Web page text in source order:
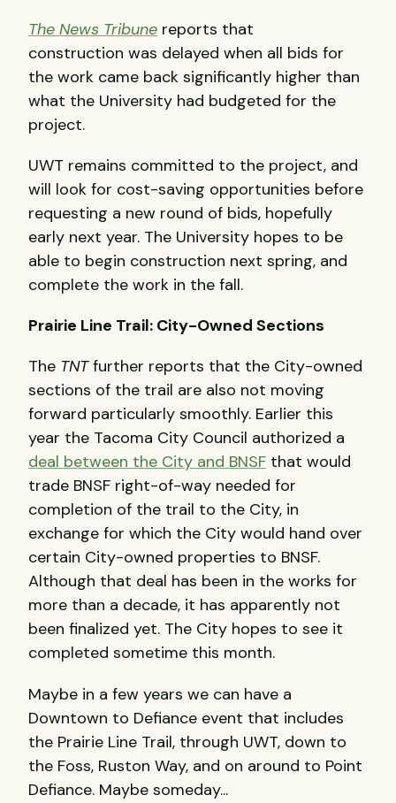
The News Tribune reports that
construction was delayed when all bids for
the work came back significantly higher than
what the University had budgeted for the
project.
UWT remains committed to the project, and
will look for cost-saving opportunities before
requesting a new round of bids, hopefully
early next year. The University hopes to be
able to begin construction next spring, and
complete the work in the fall.
Prairie Line Trail: City-Owned Sections
The TNTfurther reports that the City-owned
sections of the trail are also not moving
forward particularly smoothly. Earlier this
year the Tacoma City Council authorized a
deal between the City and BNSF that would
trade BNSF right-of-way needed for
completion of the trail to the City, in
exchange for which the City would hand over
certain City-owned properties to BNSF.
Although that deal has been in the works for
more than a decade, it has apparently not
been finalized yet. The City hopes to see it
completed sometime this month.
Maybe in a few years we can have a
Downtown to Defiance event that includes
the Prairie Line Trail, through UWT, down to
the Foss, Ruston Way, and on around to Point
Defiance. Maybe someday...